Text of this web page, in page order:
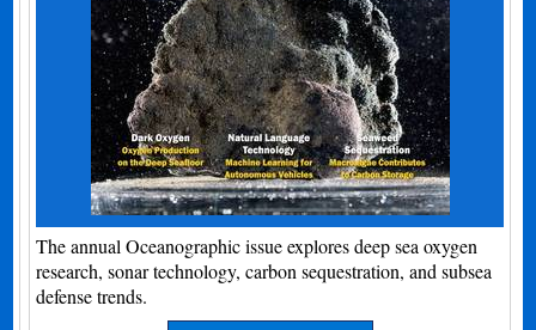
The annual Oceanographic issue explores deep sea oxygen
research, sonar technology, carbon sequestration, and subsea
defense trends.